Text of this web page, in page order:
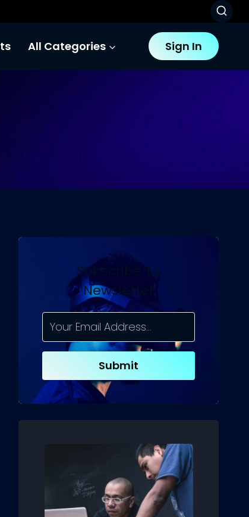
All Categories Sign In
Subscribe To
Newsletter
Submit